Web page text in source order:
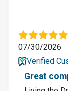
07/30/2026
Verified
Great